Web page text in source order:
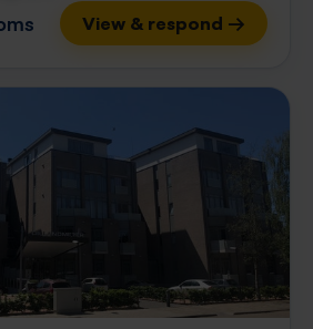
View & respond →